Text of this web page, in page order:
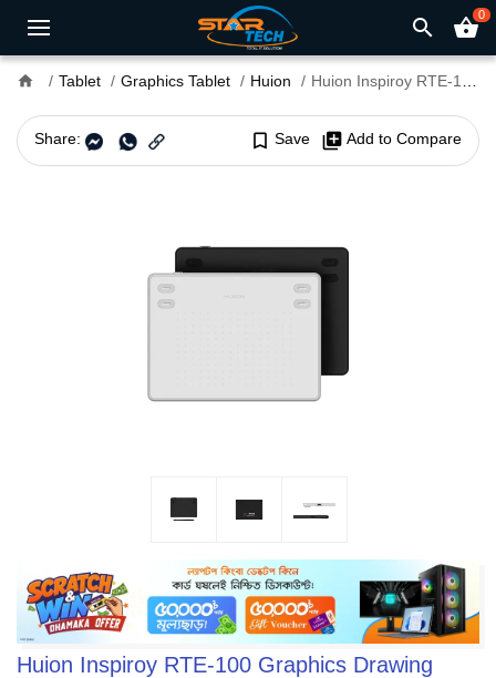
search shopping_basket0
home Tablet Graphics Tablet Huion Huion Inspiroy RTE-100 Graphics Drawing Tablet
Share: bookmark_border Save library_add Add to Compare
Huion Inspiroy RTE-100 Graphics Drawing